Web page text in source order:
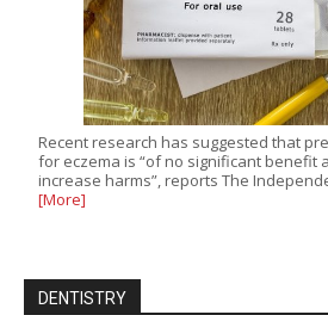
Recent research has suggested that
for eczema is “of no significant benefit
increase harms”, reports The
[More]
DENTISTRY